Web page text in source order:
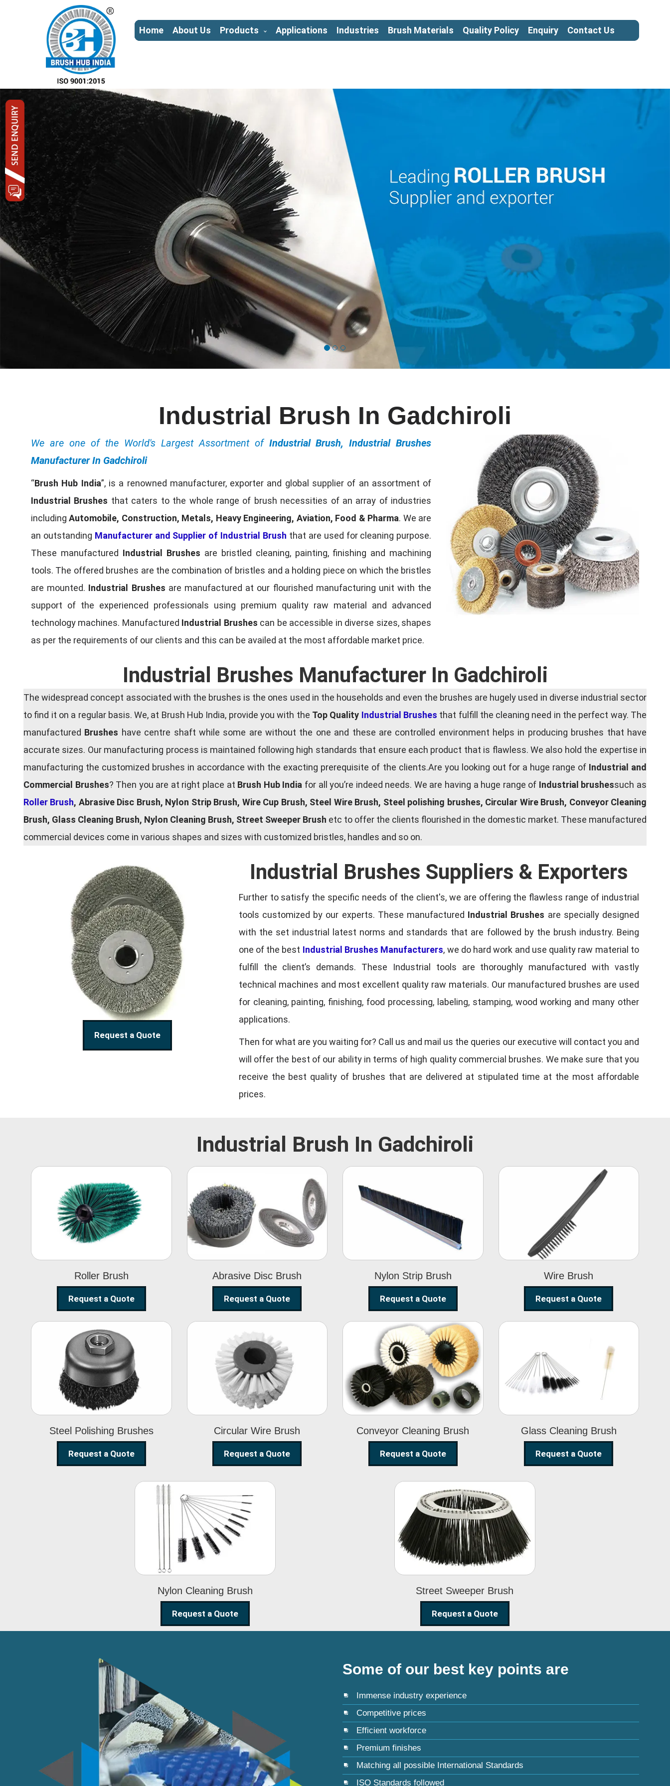
Home About Us Products Applications Industries Brush Materials Quality Policy Enquiry Contact Us
Industrial Brush In Gadchiroli
We are one of the World's Largest Assortment of Industrial Brush, Industrial Brushes
Manufacturer In Gadchiroli
“Brush Hub India”, is a renowned manufacturer, exporter and global supplier of an assortment of
Industrial Brushes that caters to the whole range of brush necessities of an array of industries
includingAutomobile, Construction, Metals, Heavy Engineering, Aviation, Food & Pharma. We are
an outstanding Manufacturer and Supplier of Industrial Brush that are used for cleaning purpose.
These manufactured Industrial Brushes are bristled cleaning, painting, finishing and machining
tools. The offered brushes are the combination of bristles and a holding piece on which the bristles
are mounted. Industrial Brushes are manufactured at our flourished manufacturing unit with the
support of the experienced professionals using premium quality raw material and advanced
technology machines. Manufactured Industrial Brushes can be accessible in diverse sizes, shapes
as per the requirements of our clients and this can be availed at the most affordable market price.
Industrial Brushes Manufacturer In Gadchiroli
The widespread concept associated with the brushes is the ones used in the households and even the brushes are hugely used in diverse industrial sector
to find it on a regular basis. We, at Brush Hub India, provide you with the Top Quality Industrial Brushes that fulfill the cleaning need in the perfect way. The
manufactured Brushes have centre shaft while some are without the one and these are controlled environment helps in producing brushes that have
accurate sizes. Our manufacturing process is maintained following high standards that ensure each product that is flawless. We also hold the expertise in
manufacturing the customized brushes in accordance with the exacting prerequisite of the clients.Are you looking out for a huge range of Industrial and
Commercial Brushes? Then you are at right place at Brush Hub India for all you’re indeed needs. We are having a huge range of Industrial brushessuch as
Roller Brush, Abrasive Disc Brush, Nylon Strip Brush, Wire Cup Brush, Steel Wire Brush, Steel polishing brushes, Circular Wire Brush, Conveyor Cleaning
Brush, Glass Cleaning Brush, Nylon Cleaning Brush, Street Sweeper Brush etc to offer the clients flourished in the domestic market. These manufactured
commercial devices come in various shapes and sizes with customized bristles, handles and so on.
Request a Quote
Industrial Brushes Suppliers & Exporters
Further to satisfy the specific needs of the client's, we are offering the flawless range of industrial
tools customized by our experts. These manufactured Industrial Brushes are specially designed
with the set industrial latest norms and standards that are followed by the brush industry. Being
one of the best Industrial Brushes Manufacturers, we do hard work and use quality raw material to
fulfill the client’s demands. These Industrial tools are thoroughly manufactured with vastly
technical machines and most excellent quality raw materials. Our manufactured brushes are used
for cleaning, painting, finishing, food processing, labeling, stamping, wood working and many other
applications.
Then for what are you waiting for? Call us and mail us the queries our executive will contact you and
will offer the best of our ability in terms of high quality commercial brushes. We make sure that you
receive the best quality of brushes that are delivered at stipulated time at the most affordable
prices.
Industrial Brush In Gadchiroli
Roller Brush
Roller Brush
Request a Quote
Abrasive Disc Brush
Abrasive Disc
Brush
Request a Quote
Nylon Strip Brush
Nylon Strip
Brush
Request a Quote
Wire Brush
Wire Brush
Request a Quote
Steel Polishing Brushes
Steel Polishing
Brushes
Request a Quote
Circular Wire Brush
Circular Wire
Brush
Request a Quote
Conveyor Cleaning Brush
Conveyor
Cleaning Brush
Request a Quote
Glass Cleaning Brush
Glass Cleaning
Brush
Request a Quote
Nylon Cleaning Brush
Nylon Cleaning
Brush
Request a Quote
Street Sweeper Brush
Street Sweeper
Brush
Request a Quote
Some of our best key points are
Immense industry experience
Competitive prices
Efficient workforce
Premium finishes
Matching all possible International Standards
ISO Standards followed